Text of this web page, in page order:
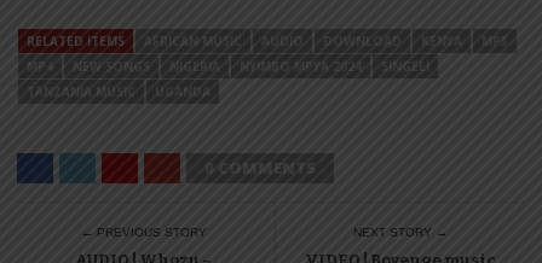
RELATED ITEMS AFRICAN MUSIC AUDIO DOWNLOAD KENYA
MP3
MP4
NEW SONGS NIGERIA NYIMBO MPYA 2024
SINGELI
TANZANIA MUSIC
UGANDA
0 COMMENTS
← PREVIOUS STORY NEXT STORY →